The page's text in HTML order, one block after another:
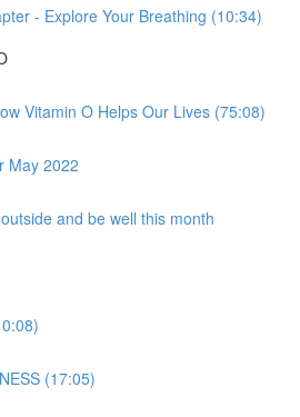
- Explore Your Breathing (10:34)
Vitamin O Helps Our Lives (75:08)
May 2022
and be well this month
(17:05)